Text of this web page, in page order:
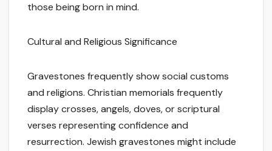
those being born in mind.
Cultural and Religious Significance
Gravestones frequently show social customs
and religions. Christian memorials frequently
display crosses, angels, doves, or scriptural
verses representing confidence and
resurrection. Jewish gravestones might include